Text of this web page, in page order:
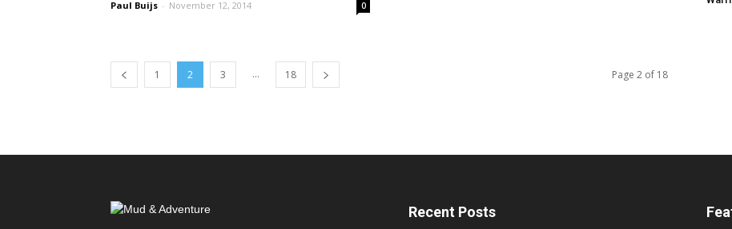
Paul Buijs - November 12, 2014 0
1 2 3 ... 18 Page 2 of 18
Recent Posts